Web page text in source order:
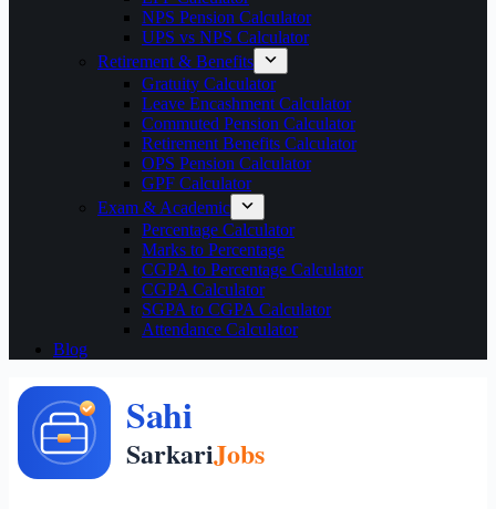
NPS Pension Calculator
UPS vs NPS Calculator
Retirement & Benefits
Gratuity Calculator
Leave Encashment Calculator
Commuted Pension Calculator
Retirement Benefits Calculator
OPS Pension Calculator
GPF Calculator
Exam & Academic
Percentage Calculator
Marks to Percentage
CGPA to Percentage Calculator
CGPA Calculator
SGPA to CGPA Calculator
Attendance Calculator
Blog